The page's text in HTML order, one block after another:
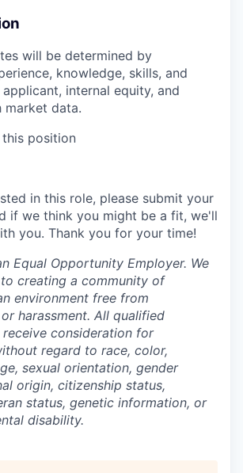
will be determined by
knowledge, skills, and
internal equity, and
market data.
this position
in this role, please submit your
if we think you might be a fit, we'll
you. Thank you for your time!
Equal Opportunity Employer. We
creating a community of
environment free from
harassment. All qualified
consideration for
regard to race, color,
sexual orientation, gender
origin, citizenship status,
status, genetic information, or
disability.